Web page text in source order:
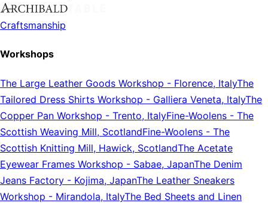
Craftsmanship
Workshops
The Large Leather Goods Workshop - Florence, ItalyThe
Tailored Dress Shirts Workshop - Galliera Veneta, ItalyThe
Copper Pan Workshop - Trento, ItalyFine-Woolens - The
Scottish Weaving Mill, ScotlandFine-Woolens - The
Scottish Knitting Mill, Hawick, ScotlandThe Acetate
Eyewear Frames Workshop - Sabae, JapanThe Denim
Jeans Factory - Kojima, JapanThe Leather Sneakers
Workshop - Mirandola, ItalyThe Bed Sheets and Linen